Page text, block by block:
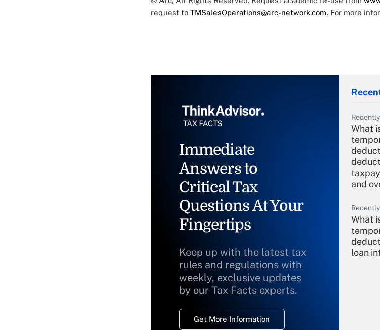
request to TMSalesOperations@arc-network.com. For more
Immediate
Answers to
Critical Tax
Questions At Your
Fingertips
Keep up with the latest tax
rules and regulations with
weekly, exclusive updates
by our Tax Facts experts.
Get More Information
What
and
What
loan